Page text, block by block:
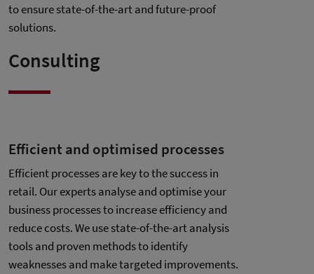
to ensure state-of-the-art and future-proof
solutions.
Consulting
Efficient and optimised processes
Efficient processes are key to the success in
retail. Our experts analyse and optimise your
business processes to increase efficiency and
reduce costs. We use state-of-the-art analysis
tools and proven methods to identify
weaknesses and make targeted improvements.